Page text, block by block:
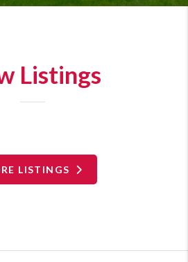
Listings
LISTINGS